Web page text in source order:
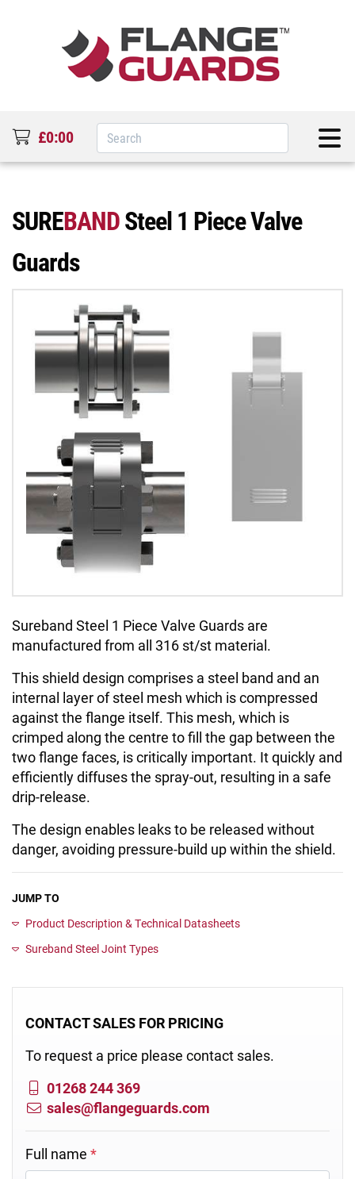
£0:00
SUREBANDSteel 1 Piece Valve
Guards
Sureband Steel 1 Piece Valve Guards are
manufactured from all 316 st/st material.
This shield design comprises a steel band and an
internal layer of steel mesh which is compressed
against the flange itself. This mesh, which is
crimped along the centre to fill the gap between the
two flange faces, is critically important. It quickly and
efficiently diffuses the spray-out, resulting in a safe
drip-release.
The design enables leaks to be released without
danger, avoiding pressure-build up within the shield.
JUMP TO
Product Description & Technical Datasheets
Sureband Steel Joint Types
CONTACT SALES FOR PRICING
To request a price please contact sales.
01268 244 369
sales@flangeguards.com
Full name *